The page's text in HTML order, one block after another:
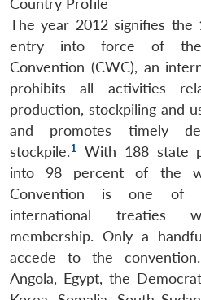
Country Profile
The year 2012 signifies the
entry into force of the
Convention (CWC), an
prohibits all activities
production, stockpiling and
and promotes timely
stockpile.1 With 188 state
into 98 percent of the
Convention is one of
international treaties
membership. Only a
accede to the
Angola, Egypt, the